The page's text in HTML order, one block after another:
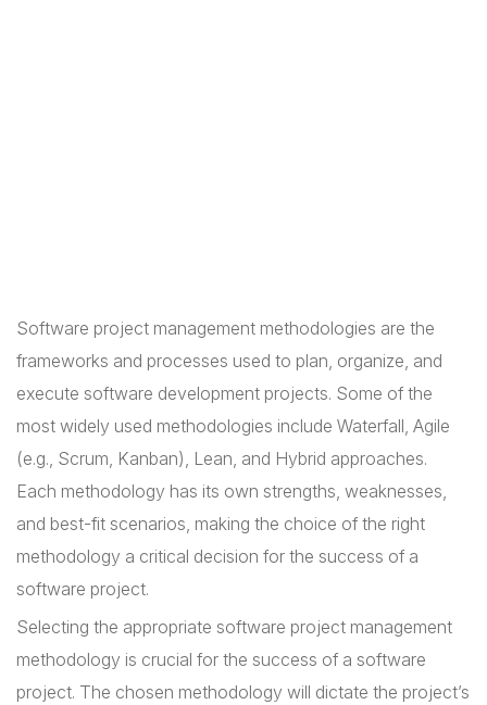
Software project management methodologies are the
frameworks and processes used to plan, organize, and
execute software development projects. Some of the
most widely used methodologies include Waterfall, Agile
(e.g., Scrum, Kanban), Lean, and Hybrid approaches.
Each methodology has its own strengths, weaknesses,
and best-fit scenarios, making the choice of the right
methodology a critical decision for the success of a
software project.
Selecting the appropriate software project management
methodology is crucial for the success of a software
project. The chosen methodology will dictate the project’s